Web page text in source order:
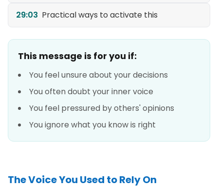
29:03 Practical ways to activate this
This message is for you if:
You feel unsure about your decisions
You often doubt your inner voice
You feel pressured by others' opinions
You ignore what you know is right
The Voice You Used to Rely On